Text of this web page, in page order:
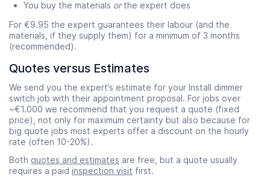
You buy the materials orthe expert does
For €9.95 the expert guarantees their labour (and the
materials, if they supply them) for a minimum of 3 months
(recommended).
Quotes versus Estimates
We send you the expert’s estimate for your Install dimmer
switch job with their appointment proposal. For jobs over
~€1.000 we recommend that you request a quote (fixed
price), not only for maximum certainty but also because for
big quote jobs most experts offer a discount on the hourly
rate (often 10-20%).
Both quotes and estimates are free, but a quote usually
requires a paid inspection visit first.
Start time
End time